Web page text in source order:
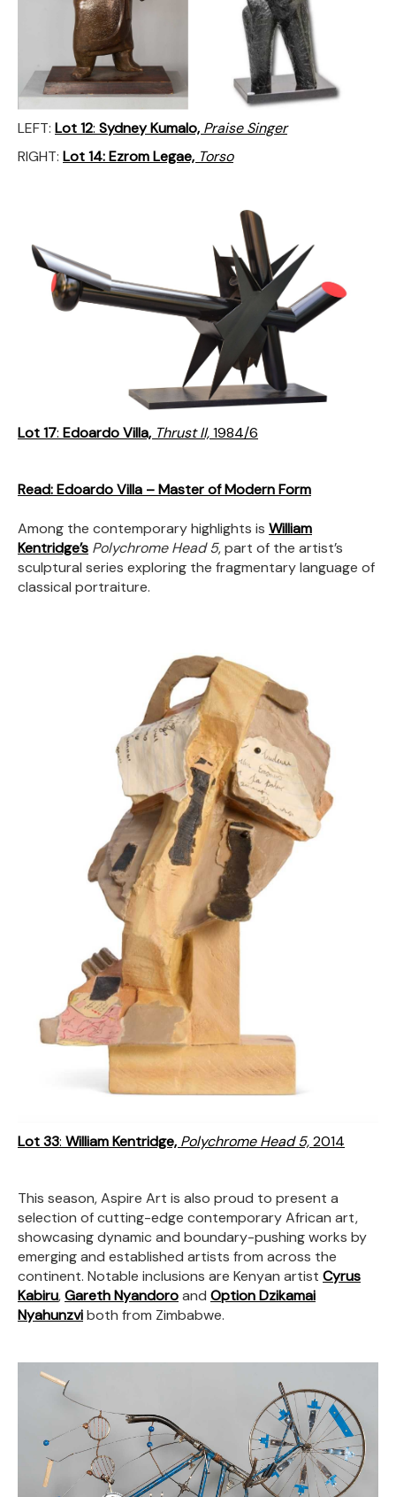
LEFT: Lot 12: Sydney Kumalo, Praise Singer
RIGHT: Lot 14:Ezrom Legae, Torso
Lot 17: Edoardo Villa, Thrust II,1984/6
Read: Edoardo Villa – Master of Modern Form
Among the contemporary highlights is William
Kentridge’s Polychrome Head 5, part of the artist’s
sculptural series exploring the fragmentary language of
classical portraiture.
Lot 33: William Kentridge, Polychrome Head 5,2014
This season, Aspire Art is also proud to present a
selection of cutting-edge contemporary African art,
showcasing dynamic and boundary-pushing works by
emerging and established artists from across the
continent. Notable inclusions are Kenyan artist Cyrus
Kabiru,Gareth Nyandoroand Option Dzikamai
Nyahunzviboth from Zimbabwe.